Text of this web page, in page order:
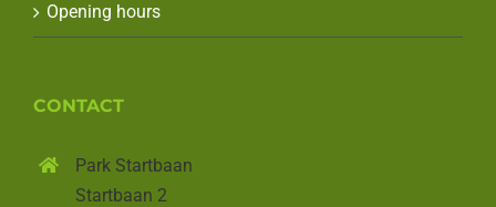
Opening hours
CONTACT
Park Startbaan
Startbaan 2